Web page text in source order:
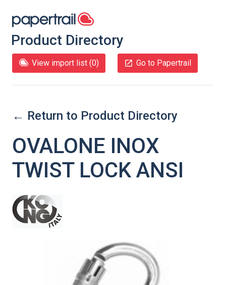
Product Directory
View import list (0) Go to Papertrail
← Return to Product Directory
OVALONE INOX
TWIST LOCK ANSI